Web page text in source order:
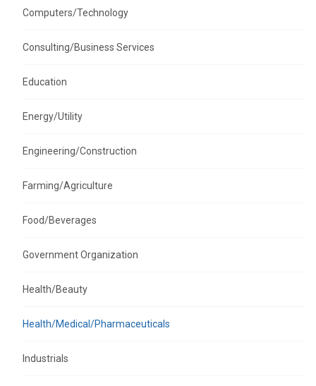
Computers/Technology
Consulting/Business Services
Education
Energy/Utility
Engineering/Construction
Farming/Agriculture
Food/Beverages
Government Organization
Health/Beauty
Health/Medical/Pharmaceuticals
Industrials